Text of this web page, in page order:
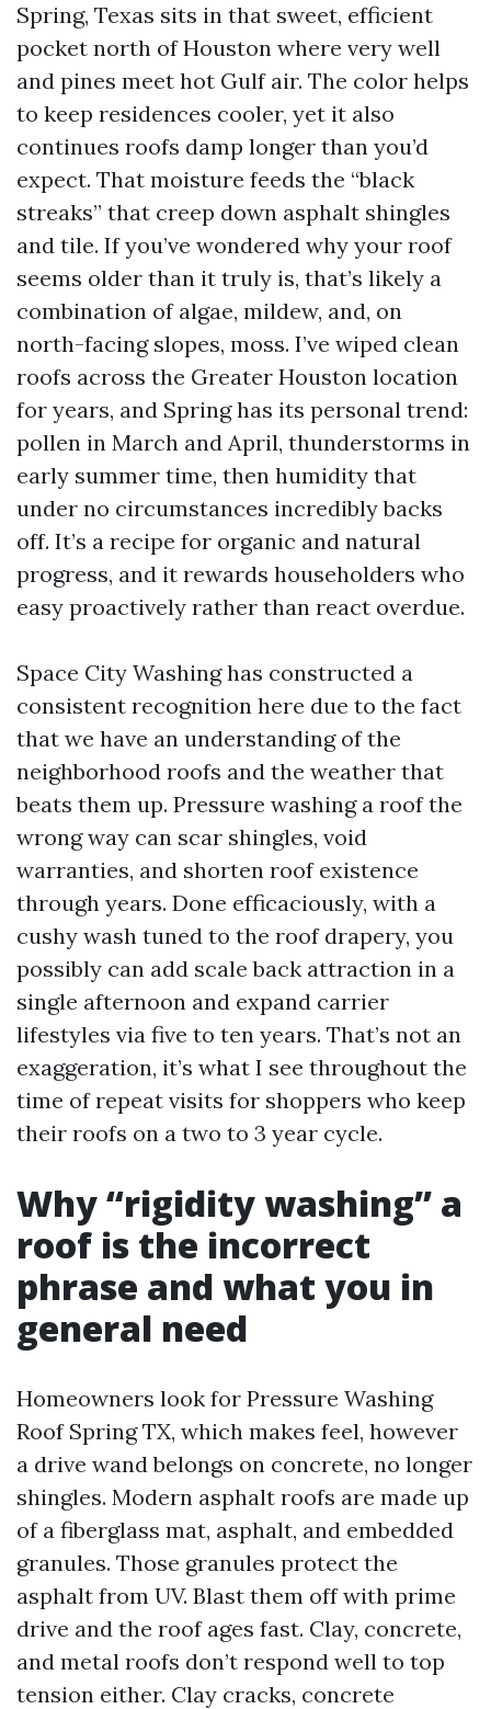
Spring, Texas sits in that sweet, efficient
pocket north of Houston where very well
and pines meet hot Gulf air. The color helps
to keep residences cooler, yet it also
continues roofs damp longer than you’d
expect. That moisture feeds the “black
streaks” that creep down asphalt shingles
and tile. If you’ve wondered why your roof
seems older than it truly is, that’s likely a
combination of algae, mildew, and, on
north-facing slopes, moss. I’ve wiped clean
roofs across the Greater Houston location
for years, and Spring has its personal trend:
pollen in March and April, thunderstorms in
early summer time, then humidity that
under no circumstances incredibly backs
off. It’s a recipe for organic and natural
progress, and it rewards householders who
easy proactively rather than react overdue.
Space City Washing has constructed a
consistent recognition here due to the fact
that we have an understanding of the
neighborhood roofs and the weather that
beats them up. Pressure washing a roof the
wrong way can scar shingles, void
warranties, and shorten roof existence
through years. Done efficaciously, with a
cushy wash tuned to the roof drapery, you
possibly can add scale back attraction in a
single afternoon and expand carrier
lifestyles via five to ten years. That’s not an
exaggeration, it’s what I see throughout the
time of repeat visits for shoppers who keep
their roofs on a two to 3 year cycle.
Why “rigidity washing” a
roof is the incorrect
phrase and what you in
general need
Homeowners look for Pressure Washing
Roof Spring TX, which makes feel, however
a drive wand belongs on concrete, no longer
shingles. Modern asphalt roofs are made up
of a fiberglass mat, asphalt, and embedded
granules. Those granules protect the
asphalt from UV. Blast them off with prime
drive and the roof ages fast. Clay, concrete,
and metal roofs don’t respond well to top
tension either. Clay cracks, concrete